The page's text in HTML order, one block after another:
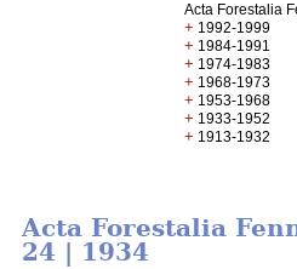
Acta Forestalia
+ 1992-1999
+ 1984-1991
+ 1974-1983
+ 1968-1973
+ 1953-1968
+ 1933-1952
+ 1913-1932
Acta Forestalia
24 | 1934